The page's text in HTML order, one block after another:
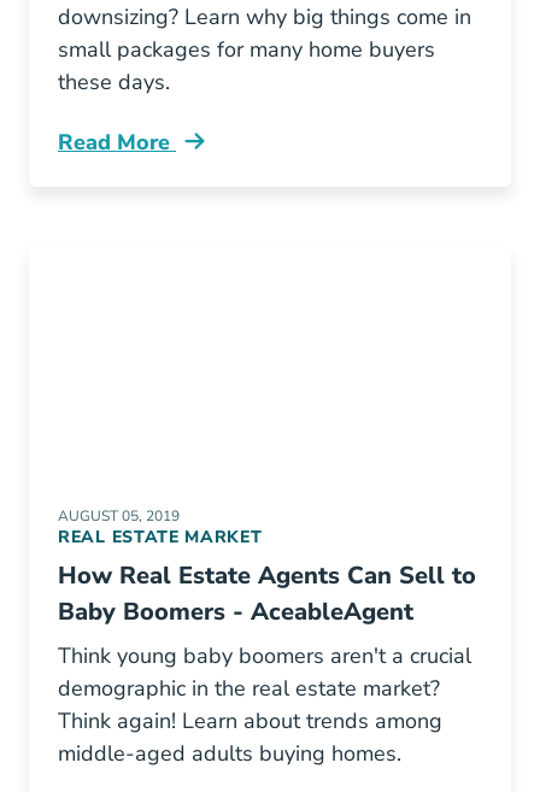
downsizing? Learn why big things come in
small packages for many home buyers
these days.
Read More
Downsizing Real Estate Small Homes Big
AUGUST 05, 2019
REAL ESTATE MARKET
How Real Estate Agents Can Sell to
Baby Boomers - AceableAgent
Think young baby boomers aren't a crucial
demographic in the real estate market?
Think again! Learn about trends among
middle-aged adults buying homes.